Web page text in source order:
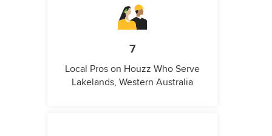
7
Local Pros on Houzz Who Serve
Lakelands, Western Australia